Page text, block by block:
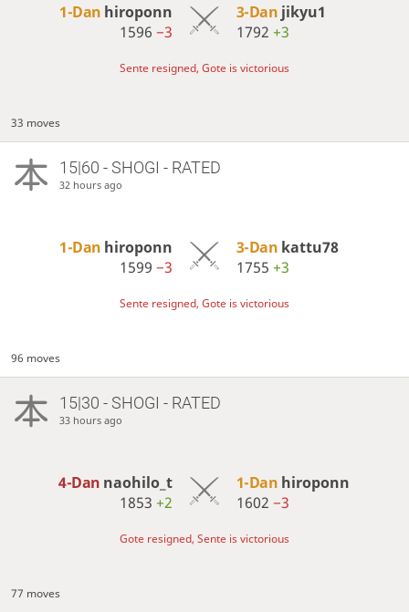
1-Dan hiroponn
1596−3
3-Dan jikyu1
1792 +3
Sente resigned, Gote is victorious
33 moves
15|60 - SHOGI - RATED
32 hours ago
1-Dan hiroponn
1599−3
3-Dan kattu78
1755 +3
Sente resigned, Gote is victorious
96 moves
15|30 - SHOGI - RATED
33 hours ago
4-Dan naohilo_t
1853+2
1-Dan hiroponn
1602 −3
Gote resigned, Sente is victorious
77 moves